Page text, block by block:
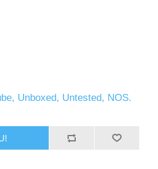
Unboxed, Untested, NOS.